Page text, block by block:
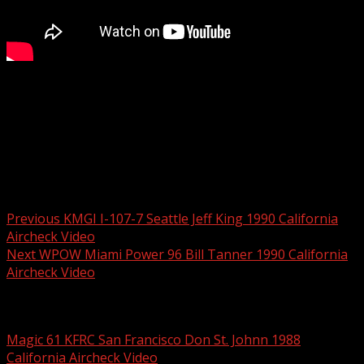
Previous KMGI I-107-7 Seattle Jeff King 1990 California
Aircheck Video
NextWPOW Miami Power 96 Bill Tanner 1990 California
Aircheck Video
Magic 61 KFRC San Francisco Don St. Johnn 1988
California Aircheck Video